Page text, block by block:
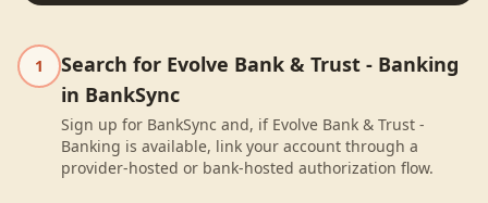
1
Search for Evolve Bank & Trust - Banking
in BankSync
Sign up for BankSync and, if Evolve Bank & Trust -
Banking is available, link your account through a
provider-hosted or bank-hosted authorization flow.